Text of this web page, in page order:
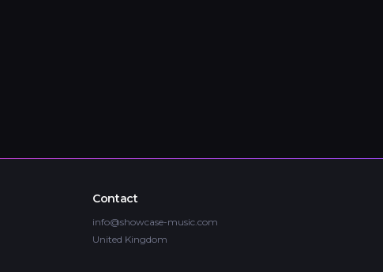
Contact
info@showcase-music.com
United Kingdom